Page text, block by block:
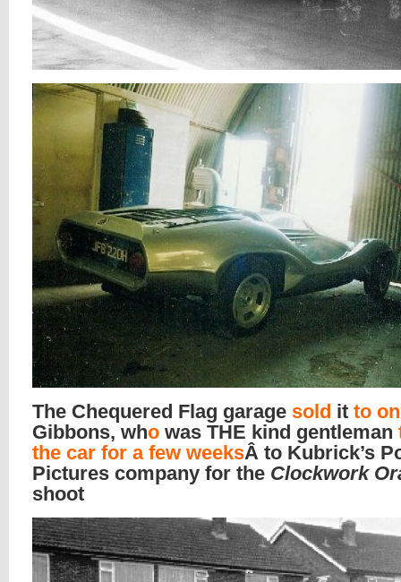
The Chequered Flag garage sold it to
Gibbons, who was THE kind gentleman
the car for a few weeksÂ to Kubrick’s
Pictures company for the Clockwork
shoot